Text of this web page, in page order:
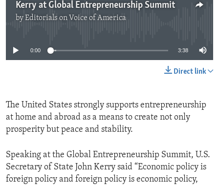
Kerry at Global Entrepreneurship Summit
byEditorials on Voice of America
0:00 3:38
Direct link
The United States strongly supports entrepreneurship
at home and abroad as a means to create not only
prosperity but peace and stability.
Speaking at the Global Entrepreneurship Summit, U.S.
Secretary of State John Kerry said “Economic policy is
foreign policy and foreign policy is economic policy,